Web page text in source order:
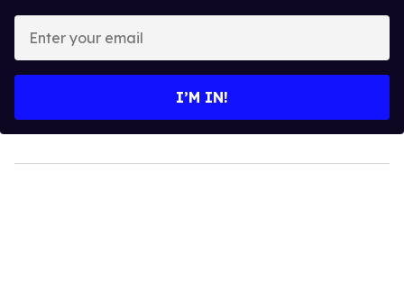
your
I’M IN!